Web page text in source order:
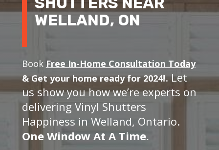
WELLAND, ON
Book Free In-Home Consultation Today
&Get your home ready for 2024!. Let
us show you how we’re experts on
delivering Vinyl Shutters
Happiness in Welland, Ontario.
One Window At A Time.